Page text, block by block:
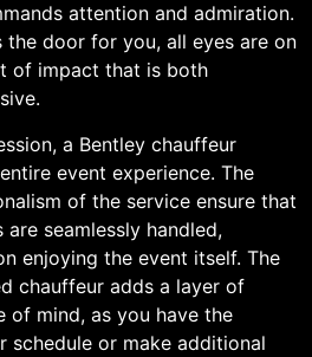
attention and admiration.
the door for you, all eyes are on
of impact that is both
a Bentley chauffeur
event experience. The
of the service ensure that
seamlessly handled,
enjoying the event itself. The
chauffeur adds a layer of
of mind, as you have the
or make additional